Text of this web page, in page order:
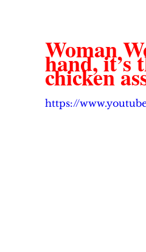
Woman
hand,
chicken
https://